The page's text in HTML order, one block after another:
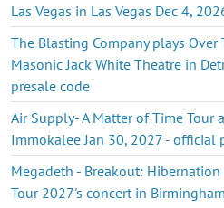
Las Vegas in Las Vegas Dec 4,
The Blasting Company plays Over
Masonic Jack White Theatre in
presale code
Air Supply- A Matter of Time Tour
Immokalee Jan 30, 2027 - official
Megadeth - Breakout:
Tour 2027's concert in